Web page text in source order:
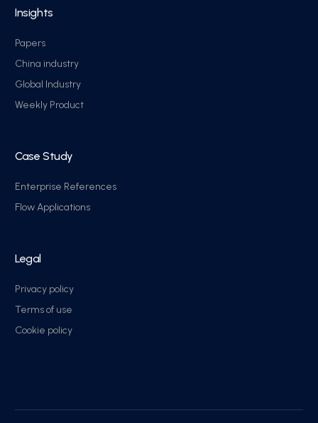
Insights
Papers
China industry
Global Industry
Weekly Product
Case Study
Enterprise References
Flow Applications
Legal
Privacy policy
Terms of use
Cookie policy